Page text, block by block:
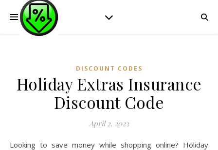
DISCOUNT CODES
Holiday Extras Insurance
Discount Code
April 2, 2023
Looking to save money while shopping online? Holiday